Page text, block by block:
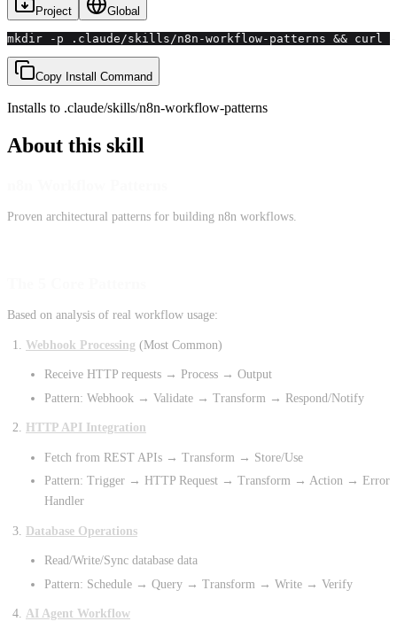
Project Global
mkdir -p .claude/skills/n8n-workflow-patterns &&
Copy Install Command
Installs to .claude/skills/n8n-workflow-patterns
About this skill
Proven architectural patterns for building n8n workflows.
Based on analysis of real workflow usage:
Webhook Processing (Most Common)
Receive HTTP requests → Process → Output
Pattern: Webhook → Validate → Transform → Respond/Notify
HTTP API Integration
Fetch from REST APIs → Transform → Store/Use
Pattern: Trigger → HTTP Request → Transform → Action → Error
Handler
Database Operations
Read/Write/Sync database data
Pattern: Schedule → Query → Transform → Write → Verify
AI Agent Workflow